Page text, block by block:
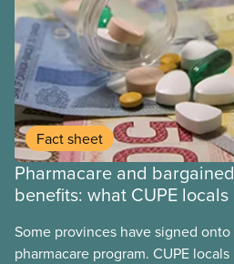
Fact sheet
Pharmacare and
benefits: what CUPE
Some provinces have signed
pharmacare program. CUPE